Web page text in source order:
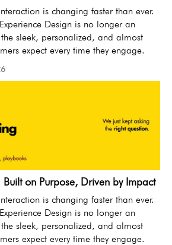
is changing faster than ever.
Design is no longer an
sleek, personalized, and almost
expect every time they engage.
on Purpose, Driven by Impact
is changing faster than ever.
Design is no longer an
sleek, personalized, and almost
expect every time they engage.